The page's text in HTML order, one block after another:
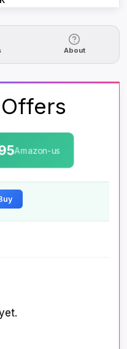
About
Amazon-us